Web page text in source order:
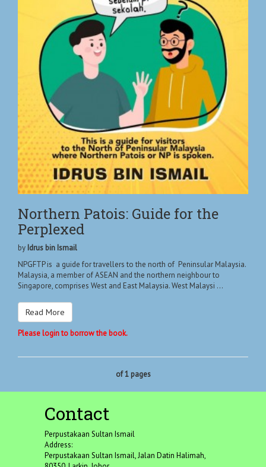
Northern Patois: Guide for the
Perplexed
by Idrus bin Ismail
NPGFTP is a guide for travellers to the north of Peninsular Malaysia.
Malaysia, a member of ASEAN and the northern neighbour to
Singapore, comprises West and East Malaysia. West Malaysi ...
Read More
Please login to borrow the book.
of 1 pages
Contact
Perpustakaan Sultan Ismail
Address:
Perpustakaan Sultan Ismail, Jalan Datin Halimah,